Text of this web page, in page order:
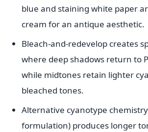
blue and staining white paper
cream for an antique aesthetic.
Bleach-and-redevelop creates
where deep shadows return to
while midtones retain lighter
bleached tones.
Alternative cyanotype
formulation) produces longer